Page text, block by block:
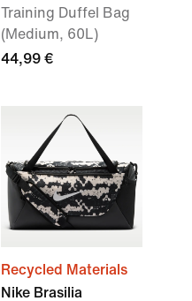
Training Duffel Bag
(Medium, 60L)
44,99 €
Recycled Materials
Nike Brasilia